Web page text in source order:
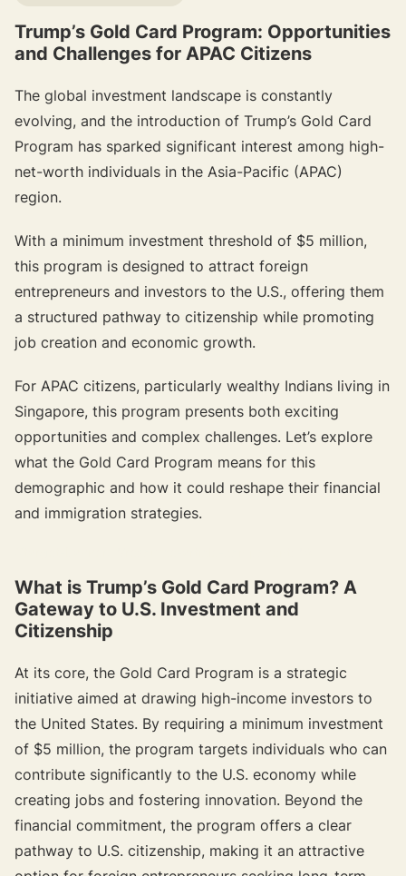
Trump’s Gold Card Program: Opportunities
and Challenges for APAC Citizens
The global investment landscape is constantly
evolving, and the introduction of Trump’s Gold Card
Program has sparked significant interest among high-
net-worth individuals in the Asia-Pacific (APAC)
region.
With a minimum investment threshold of $5 million,
this program is designed to attract foreign
entrepreneurs and investors to the U.S., offering them
a structured pathway to citizenship while promoting
job creation and economic growth.
For APAC citizens, particularly wealthy Indians living in
Singapore, this program presents both exciting
opportunities and complex challenges. Let’s explore
what the Gold Card Program means for this
demographic and how it could reshape their financial
and immigration strategies.
What is Trump’s Gold Card Program? A
Gateway to U.S. Investment and
Citizenship
At its core, the Gold Card Program is a strategic
initiative aimed at drawing high-income investors to
the United States. By requiring a minimum investment
of $5 million, the program targets individuals who can
contribute significantly to the U.S. economy while
creating jobs and fostering innovation. Beyond the
financial commitment, the program offers a clear
pathway to U.S. citizenship, making it an attractive